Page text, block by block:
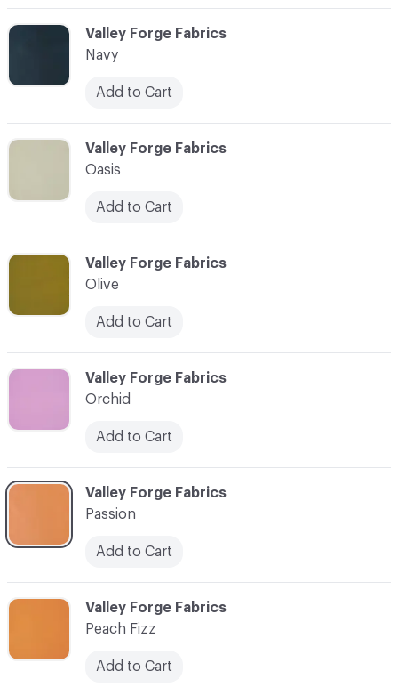
C-000065
Valley Forge Fabrics
Olive
Add to Cart
C-000063
Valley Forge Fabrics
Navy
Add to Cart
C-000068
Valley Forge Fabrics
Peach Fizz
Add to Cart
C-000064
Valley Forge Fabrics
Oasis
Add to Cart
C-000067
Valley Forge Fabrics
Passion
Add to Cart
C-000066
Valley Forge Fabrics
Orchid
Add to Cart